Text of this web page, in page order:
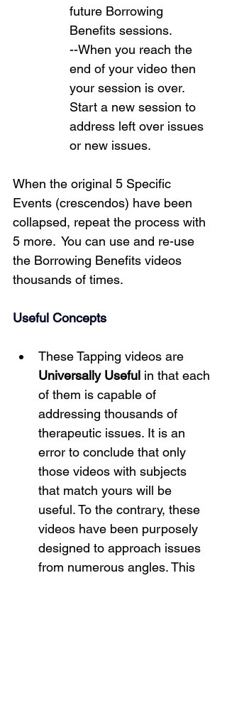
future Borrowing
Benefits sessions.
--When you reach the
end of your video then
your session is over.
Start a new session to
address left over issues
or new issues.
When the original 5 Specific
Events (crescendos) have been
collapsed, repeat the process with
5 more.  You can use and re-use
the Borrowing Benefits videos
thousands of times.
Useful Concepts
These Tapping videos are
Universally Useful in that each
of them is capable of
addressing thousands of
therapeutic issues. It is an
error to conclude that only
those videos with subjects
that match yours will be
useful. To the contrary, these
videos have been purposely
designed to approach issues
from numerous angles. This